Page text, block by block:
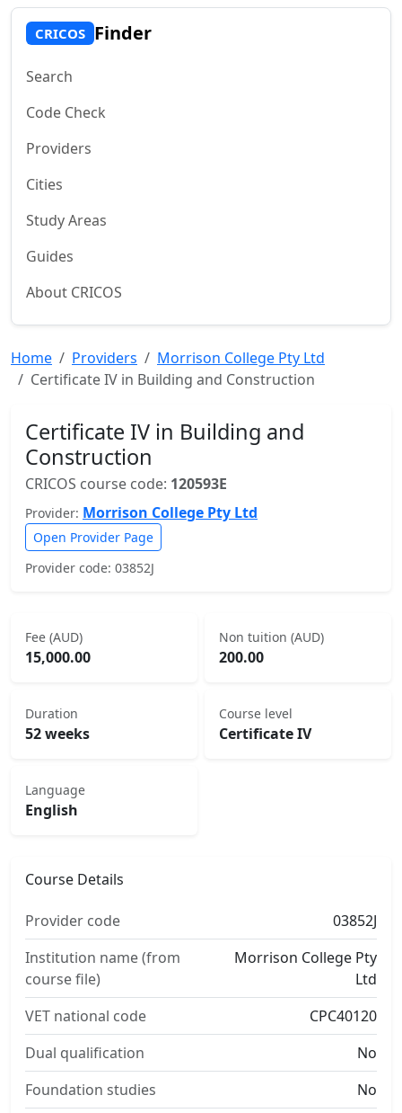
CRICOS Finder
Search
Code Check
Providers
Cities
Study Areas
Guides
About CRICOS
Home Providers
Morrison College Pty Ltd
Certificate IV in Building and Construction
Certificate IV in Building and
Construction
CRICOS course code: 120593E
Provider: Morrison College Pty Ltd
Open Provider Page
Provider code: 03852J
Fee (AUD)
15,000.00
Non tuition (AUD)
200.00
Duration
52 weeks
Course level
Certificate IV
Language
English
Course Details
Provider code
03852J
Institution name (from
course file)
Morrison College Pty
Ltd
VET national code
CPC40120
Dual qualification
No
Foundation studies
No